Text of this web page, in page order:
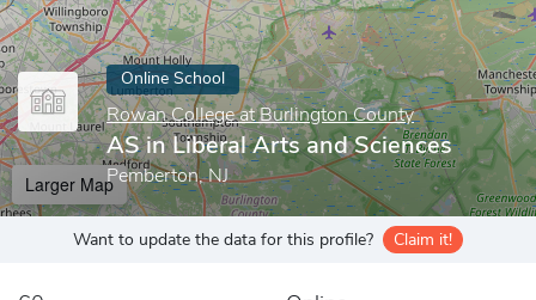
Online School
Rowan College at Burlington County
AS in Liberal Arts and Sciences
Pemberton, NJ
Larger Map
Want to update the data for this profile? Claim it!